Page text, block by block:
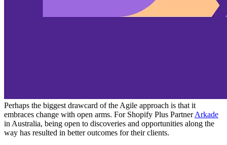
Perhaps the biggest drawcard of the Agile approach is that it
embraces change with open arms. For Shopify Plus PartnerArkade
in Australia, being open to discoveries and opportunities along the
way has resulted in better outcomes for their clients.